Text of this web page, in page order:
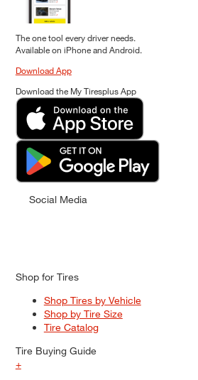
The one tool every driver needs.
Available on iPhone and Android.
Download App
Download the My Tiresplus App
Social Media
Shop for Tires
Shop Tires by Vehicle
Shop by Tire Size
Tire Catalog
Tire Buying Guide
+